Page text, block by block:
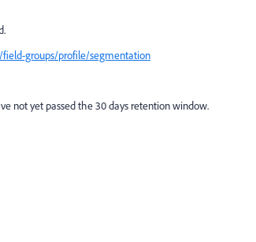
groups/profile/segmentation
not yet passed the 30 days retention window.